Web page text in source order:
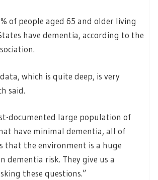
of people aged 65 and older living
have dementia, according to the
which is quite deep, is very
said.
documented large population of
have minimal dementia, all of
that the environment is a huge
dementia risk. They give us a
these questions.”